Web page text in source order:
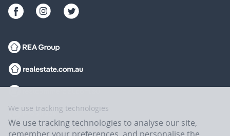
We use tracking technologies
We use tracking technologies to analyse our site,